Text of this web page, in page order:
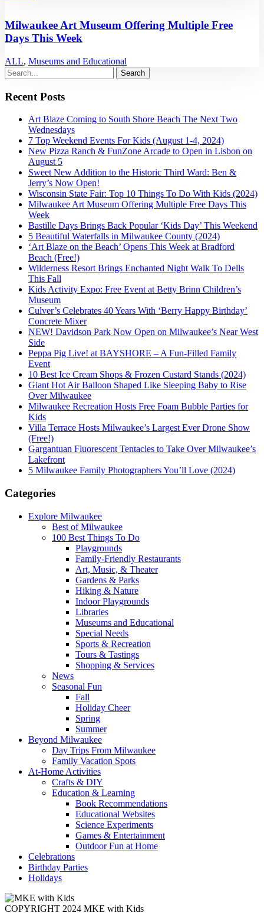
Milwaukee Art Museum Offering Multiple Free
Days This Week
ALL, Museums and Educational
Recent Posts
Art Blaze Coming to South Shore Beach The Next Two
Wednesdays
7 Top Weekend Events For Kids (August 1-4, 2024)
New Pizza Ranch & FunZone Arcade to Open in Lisbon on
August 5
Sweet New Addition to the Historic Third Ward: Ben &
Jerry’s Now Open!
Wisconsin State Fair: Top 10 Things To Do With Kids (2024)
Milwaukee Art Museum Offering Multiple Free Days This
Week
Bastille Days Brings Back Popular ‘Kids Day’ This Weekend
5 Beautiful Waterfalls in Milwaukee County (2024)
‘Art Blaze on the Beach’ Opens This Week at Bradford
Beach (Free!)
Wilderness Resort Brings Enchanted Night Walk To Dells
This Fall
Kids Activity Expo: Free Event at Betty Brinn Children’s
Museum
Culver’s Celebrates 40 Years With ‘Berry Happy Birthday’
Concrete Mixer
NEW! Davidson Park Now Open on Milwaukee’s Near West
Side
Peppa Pig Live! at BAYSHORE – A Fun-Filled Family
Event
10 Best Ice Cream Shops & Frozen Custard Stands (2024)
Giant Hot Air Balloon Shaped Like Sleeping Baby to Rise
Over Milwaukee
Milwaukee Recreation Hosts Free Foam Bubble Parties for
Kids
Villa Terrace Hosts Milwaukee’s Largest Ever Drone Show
(Free!)
Gargantuan Fluorescent Tentacles to Take Over Milwaukee’s
Lakefront
5 Milwaukee Family Photographers You’ll Love (2024)
Categories
Explore Milwaukee
Best of Milwaukee
100 Best Things To Do
Playgrounds
Family-Friendly Restaurants
Art, Music, & Theater
Gardens & Parks
Hiking & Nature
Indoor Playgrounds
Libraries
Museums and Educational
Special Needs
Sports & Recreation
Tours & Tastings
Shopping & Services
News
Seasonal Fun
Fall
Holiday Cheer
Spring
Summer
Beyond Milwaukee
Day Trips From Milwaukee
Family Vacation Spots
At-Home Activities
Crafts & DIY
Education & Learning
Book Recommendations
Educational Websites
Science Experiments
Games & Entertainment
Outdoor Fun at Home
Celebrations
Birthday Parties
Holidays
COPYRIGHT 2024 MKE with Kids